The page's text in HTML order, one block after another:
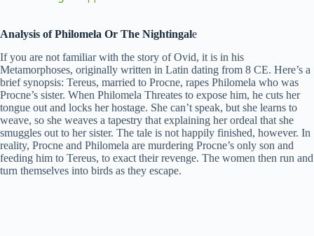
y
V
i
d
Analysis of Philomela Or The Nightingale
If you are not familiar with the story of Ovid, it is in his
Metamorphoses, originally written in Latin dating from 8 CE. Here’s a
brief synopsis: Tereus, married to Procne, rapes Philomela who was
Procne’s sister. When Philomela Threates to expose him, he cuts her
tongue out and locks her hostage. She can’t speak, but she learns to
weave, so she weaves a tapestry that explaining her ordeal that she
smuggles out to her sister. The tale is not happily finished, however. In
reality, Procne and Philomela are murdering Procne’s only son and
feeding him to Tereus, to exact their revenge. The women then run and
turn themselves into birds as they escape.